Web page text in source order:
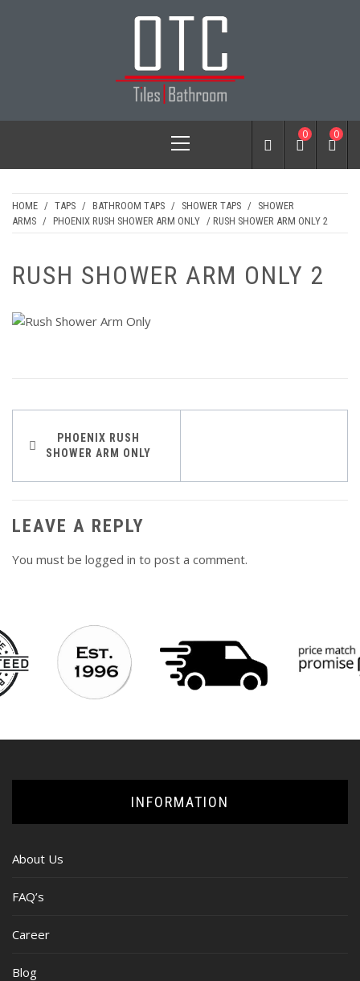
OTC TILES &
BATHROOM
Menu
0 0
HOME / TAPS / BATHROOM TAPS / SHOWER TAPS / SHOWER
ARMS / PHOENIX RUSH SHOWER ARM ONLY / RUSH SHOWER ARM ONLY 2
RUSH SHOWER ARM ONLY 2
PostPHOENIX RUSH
SHOWER ARM ONLY
LEAVE A REPLY
You must be logged in to post a comment.
INFORMATION
About Us
FAQ’s
Career
Blog